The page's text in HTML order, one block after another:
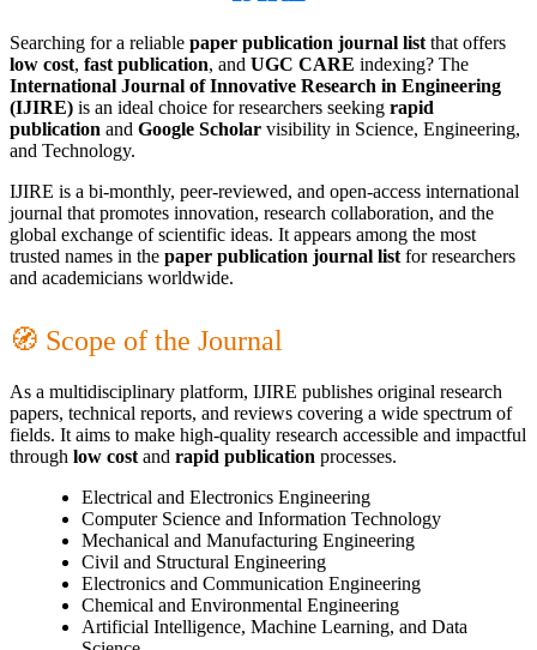
Searching for a reliable paper publication journal list that offers
low cost, fast publication, and UGC CARE indexing? The
International Journal of Innovative Research in Engineering
(IJIRE) is an ideal choice for researchers seeking rapid
publication and Google Scholar visibility in Science, Engineering,
and Technology.
IJIRE is a bi-monthly, peer-reviewed, and open-access international
journal that promotes innovation, research collaboration, and the
global exchange of scientific ideas. It appears among the most
trusted names in the paper publication journal list for researchers
and academicians worldwide.
🧭 Scope of the Journal
As a multidisciplinary platform, IJIRE publishes original research
papers, technical reports, and reviews covering a wide spectrum of
fields. It aims to make high-quality research accessible and impactful
through low cost and rapid publication processes.
Electrical and Electronics Engineering
Computer Science and Information Technology
Mechanical and Manufacturing Engineering
Civil and Structural Engineering
Electronics and Communication Engineering
Chemical and Environmental Engineering
Artificial Intelligence, Machine Learning, and Data